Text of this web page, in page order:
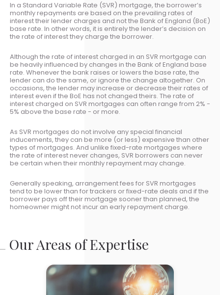
In a Standard Variable Rate (SVR) mortgage, the borrower’s
monthly repayments are based on the prevailing rates of
interest their lender charges and not the Bank of England (BoE)
base rate. In other words, it is entirely the lender’s decision on
the rate of interest they charge the borrower.
Although the rate of interest charged in an SVR mortgage can
be heavily influenced by changes in the Bank of England base
rate. Whenever the bank raises or lowers the base rate, the
lender can do the same, or ignore the change altogether. On
occasions, the lender may increase or decrease their rates of
interest even if the BoE has not changed theirs. The rate of
interest charged on SVR mortgages can often range from 2% -
5% above the base rate - or more.
As SVR mortgages do not involve any special financial
inducements, they can be more (or less) expensive than other
types of mortgages. And unlike fixed-rate mortgages where
the rate of interest never changes, SVR borrowers can never
be certain when their monthly repayment may change.
Generally speaking, arrangement fees for SVR mortgages
tend to be lower than for trackers or fixed-rate deals and if the
borrower pays off their mortgage sooner than planned, the
homeowner might not incur an early repayment charge.
Our Areas of Expertise